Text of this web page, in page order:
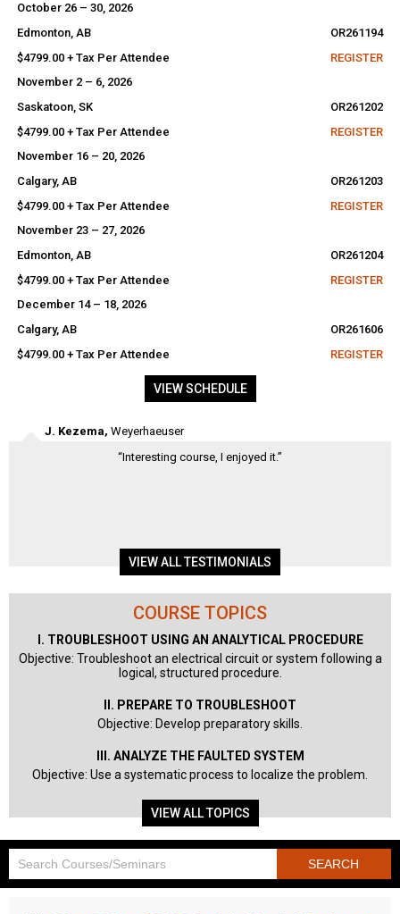
October 26 – 30, 2026
Edmonton, AB
OR261194
$4799.00 + Tax Per Attendee
REGISTER
November 2 – 6, 2026
Saskatoon, SK
OR261202
$4799.00 + Tax Per Attendee
REGISTER
November 16 – 20, 2026
Calgary, AB
OR261203
$4799.00 + Tax Per Attendee
REGISTER
November 23 – 27, 2026
Edmonton, AB
OR261204
$4799.00 + Tax Per Attendee
REGISTER
December 14 – 18, 2026
Calgary, AB
OR261606
$4799.00 + Tax Per Attendee
REGISTER
VIEW SCHEDULE
David Brown,Barrick – Williams Operating Corporation
“This course helps to improve troubleshooting skills by starting
VIEW ALL TESTIMONIALS
COURSE TOPICS
I. TROUBLESHOOT USING AN ANALYTICAL PROCEDURE
Objective: Troubleshoot an electrical circuit or system following a
logical, structured procedure.
II. PREPARE TO TROUBLESHOOT
Objective: Develop preparatory skills.
III. ANALYZE THE FAULTED SYSTEM
Objective: Use a systematic process to localize the problem.
VIEW ALL TOPICS